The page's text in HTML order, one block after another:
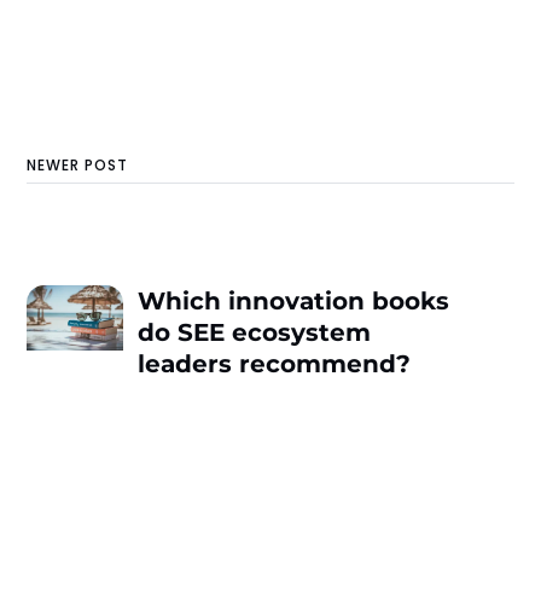
NEWER POST
Which innovation books
do SEE ecosystem
leaders recommend?